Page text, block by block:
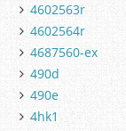
4602563r
4602564r
4687560-ex
490d
490e
4hk1